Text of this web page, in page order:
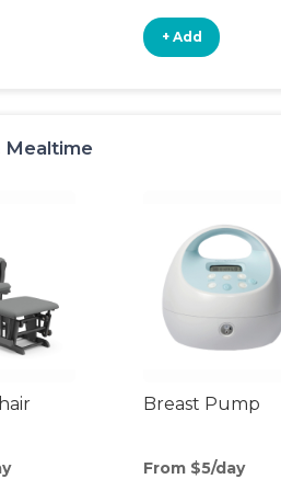
+ Add
Mealtime
Breast Pump
From $5/day